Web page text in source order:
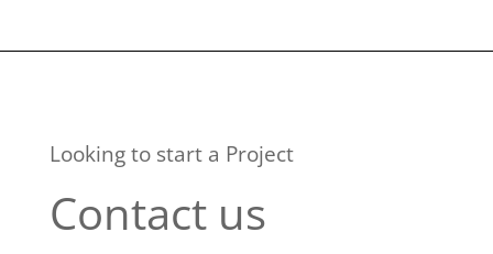
Looking to start a Project
Contact us